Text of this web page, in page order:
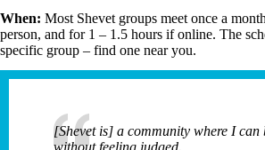
When: Most Shevet groups meet once a
person, and for 1 – 1.5 hours if online. The
specific group – find one near you.
[Shevet is] a community where I can